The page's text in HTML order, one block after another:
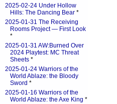
2025-02-24 Under Hollow
Hills: The Dancing Bear *
2025-01-31 The Receiving
Rooms Project — First Look
*
2025-01-31 AW:Burned Over
2024 Playtest: MC Threat
Sheets *
2025-01-24 Warriors of the
World Ablaze: the Bloody
Sword *
2025-01-16 Warriors of the
World Ablaze: the Axe King *